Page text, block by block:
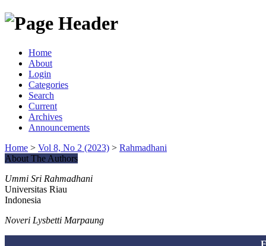
Home
About
Login
Categories
Search
Current
Archives
Announcements
Home > Vol 8, No 2 (2023) > Rahmadhani
About The Authors
Ummi Sri Rahmadhani
Universitas Riau
Indonesia
Noveri Lysbetti Marpaung